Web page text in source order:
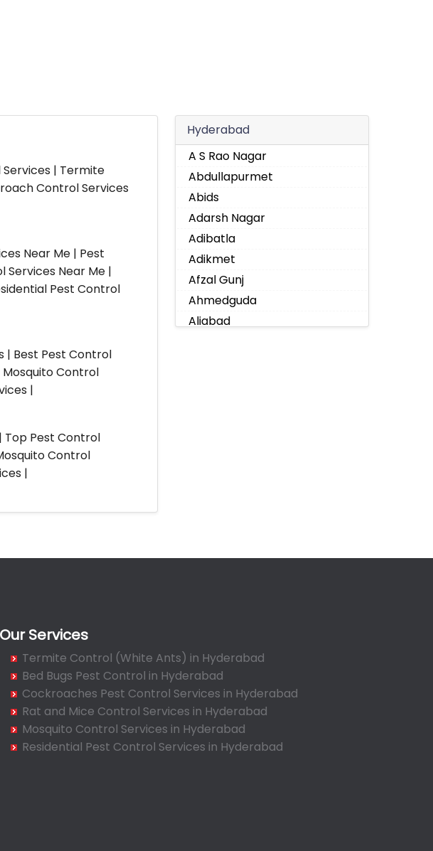
| Termite
Control Services
Near Me | Pest
Services Near Me |
Pest Control
| Best Pest Control
Mosquito Control
|
Top Pest Control
Control
|
Hyderabad
A S Rao Nagar
Abdullapurmet
Abids
Adarsh Nagar
Adibatla
Adikmet
Afzal Gunj
Ahmedguda
Aliabad
Bachupally
Badangpet
Badshahpet
Bagh Amberpet
Bahadurpally
Bahadurpura
Our Services
Termite Control (White Ants) in Hyderabad
Bed Bugs Pest Control in Hyderabad
Cockroaches Pest Control Services in Hyderabad
Rat and Mice Control Services in Hyderabad
Mosquito Control Services in Hyderabad
Residential Pest Control Services in Hyderabad